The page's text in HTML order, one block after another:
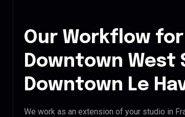
Our Workflow
Downtown West
Downtown Le
We work as an extension of your studio in